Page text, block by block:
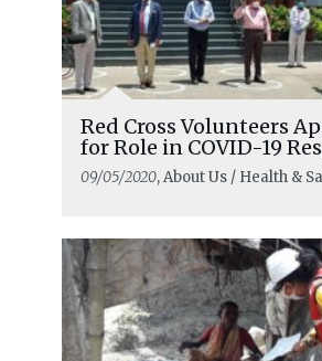
Red Cross Volunteers
for Role in COVID-19
09/05/2020, About Us / Health &